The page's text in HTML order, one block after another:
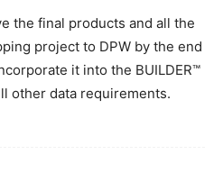
the final products and all the
project to DPW by the end
it into the BUILDER™
other data requirements.